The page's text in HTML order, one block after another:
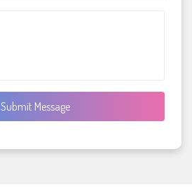
Submit Message